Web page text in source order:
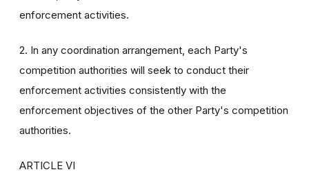
enforcement activities.
2. In any coordination arrangement, each Party's
competition authorities will seek to conduct their
enforcement activities consistently with the
enforcement objectives of the other Party's competition
authorities.
ARTICLE VI